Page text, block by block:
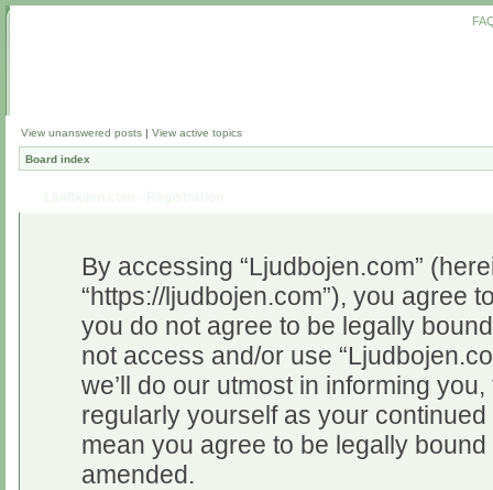
View unanswered posts | View active topics
Board index
By accessing “Ljudbojen.com”
“https://ljudbojen.com”), you agree
you do not agree to be legally
not access and/or use
we’ll do our utmost in informing
regularly yourself as your
mean you agree to be legally
amended.